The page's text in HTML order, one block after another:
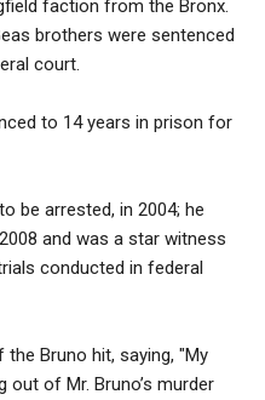
faction from the Bronx.
brothers were sentenced
court.
to 14 years in prison for
be arrested, in 2004; he
and was a star witness
conducted in federal
Bruno hit, saying, "My
out of Mr. Bruno’s murder